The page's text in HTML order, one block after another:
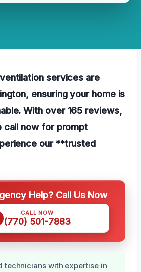
services are
ensuring your home is
With over 165 reviews,
call now for prompt
our **trusted
Help? Call Us Now
CALL NOW
(770) 501-7883
technicians with expertise in